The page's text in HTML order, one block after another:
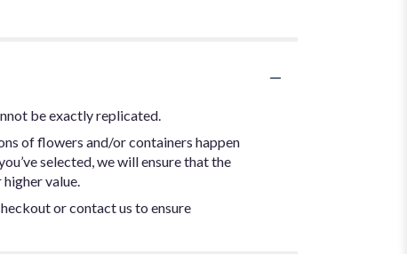
be exactly replicated.
of flowers and/or containers happen
selected, we will ensure that the
value.
or contact us to ensure